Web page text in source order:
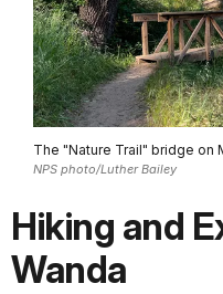
The "Nature Trail" bridge on
NPS photo/Luther Bailey
Hiking and
Wanda